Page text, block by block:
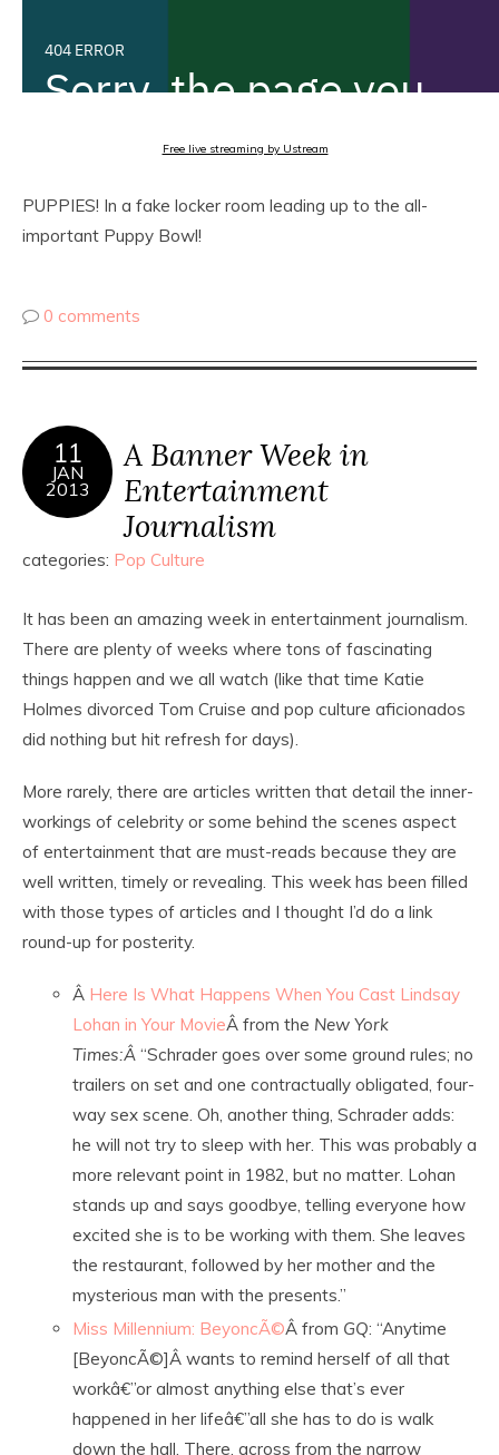
Free live streaming by Ustream
PUPPIES! In a fake locker room leading up to the all-
important Puppy Bowl!
0 comments
11
JAN
2013
A Banner Week in
Entertainment
Journalism
categories: Pop Culture
It has been an amazing week in entertainment journalism.
There are plenty of weeks where tons of fascinating
things happen and we all watch (like that time Katie
Holmes divorced Tom Cruise and pop culture aficionados
did nothing but hit refresh for days).
More rarely, there are articles written that detail the inner-
workings of celebrity or some behind the scenes aspect
of entertainment that are must-reads because they are
well written, timely or revealing. This week has been filled
with those types of articles and I thought I’d do a link
round-up for posterity.
Â Here Is What Happens When You Cast Lindsay
Lohan in Your MovieÂ from the New York
Times:Â “Schrader goes over some ground rules; no
trailers on set and one contractually obligated, four-
way sex scene. Oh, another thing, Schrader adds:
he will not try to sleep with her. This was probably a
more relevant point in 1982, but no matter. Lohan
stands up and says goodbye, telling everyone how
excited she is to be working with them. She leaves
the restaurant, followed by her mother and the
mysterious man with the presents.”
Miss Millennium: BeyoncÃ©Â from GQ: “Anytime
[BeyoncÃ©]Â wants to remind herself of all that
workâ€”or almost anything else that’s ever
happened in her lifeâ€”all she has to do is walk
down the hall. There, across from the narrow